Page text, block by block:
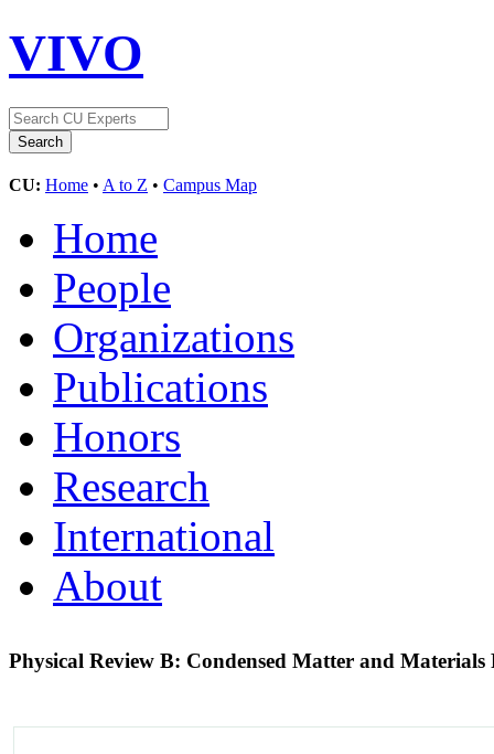
VIVO
CU: Home • A to Z • Campus Map
Home
People
Organizations
Publications
Honors
Research
International
About
Physical Review B: Condensed Matter and Materials